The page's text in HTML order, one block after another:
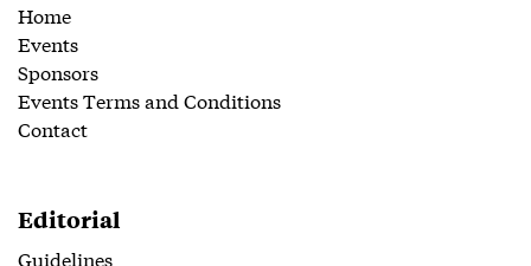
Home
Events
Sponsors
Events Terms and Conditions
Contact
Editorial
Guidelines